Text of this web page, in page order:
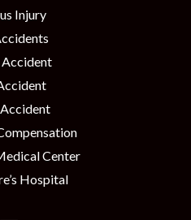
Injury
Center
Hospital